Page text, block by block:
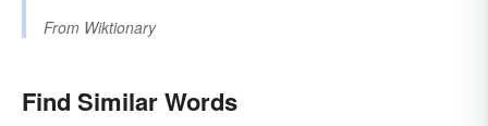
From Wiktionary
Find Similar Words